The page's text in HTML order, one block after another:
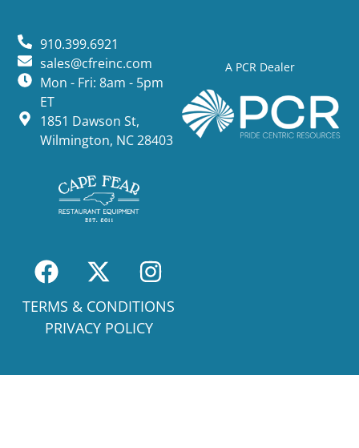
A PCR Dealer
910.399.6921
sales@cfreinc.com
Mon - Fri: 8am - 5pm
ET
1851 Dawson St,
Wilmington, NC 28403
TERMS & CONDITIONS
PRIVACY POLICY